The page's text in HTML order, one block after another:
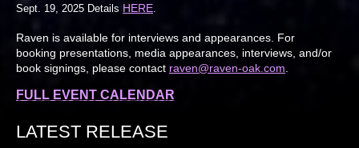
Sept. 19, 2025 Details HERE
Raven is available for interviews and appearances. For
booking presentations, media appearances, interviews, and/or
book signings, please contact raven@raven-oak.com
FULL EVENT CALENDAR
LATEST RELEASE